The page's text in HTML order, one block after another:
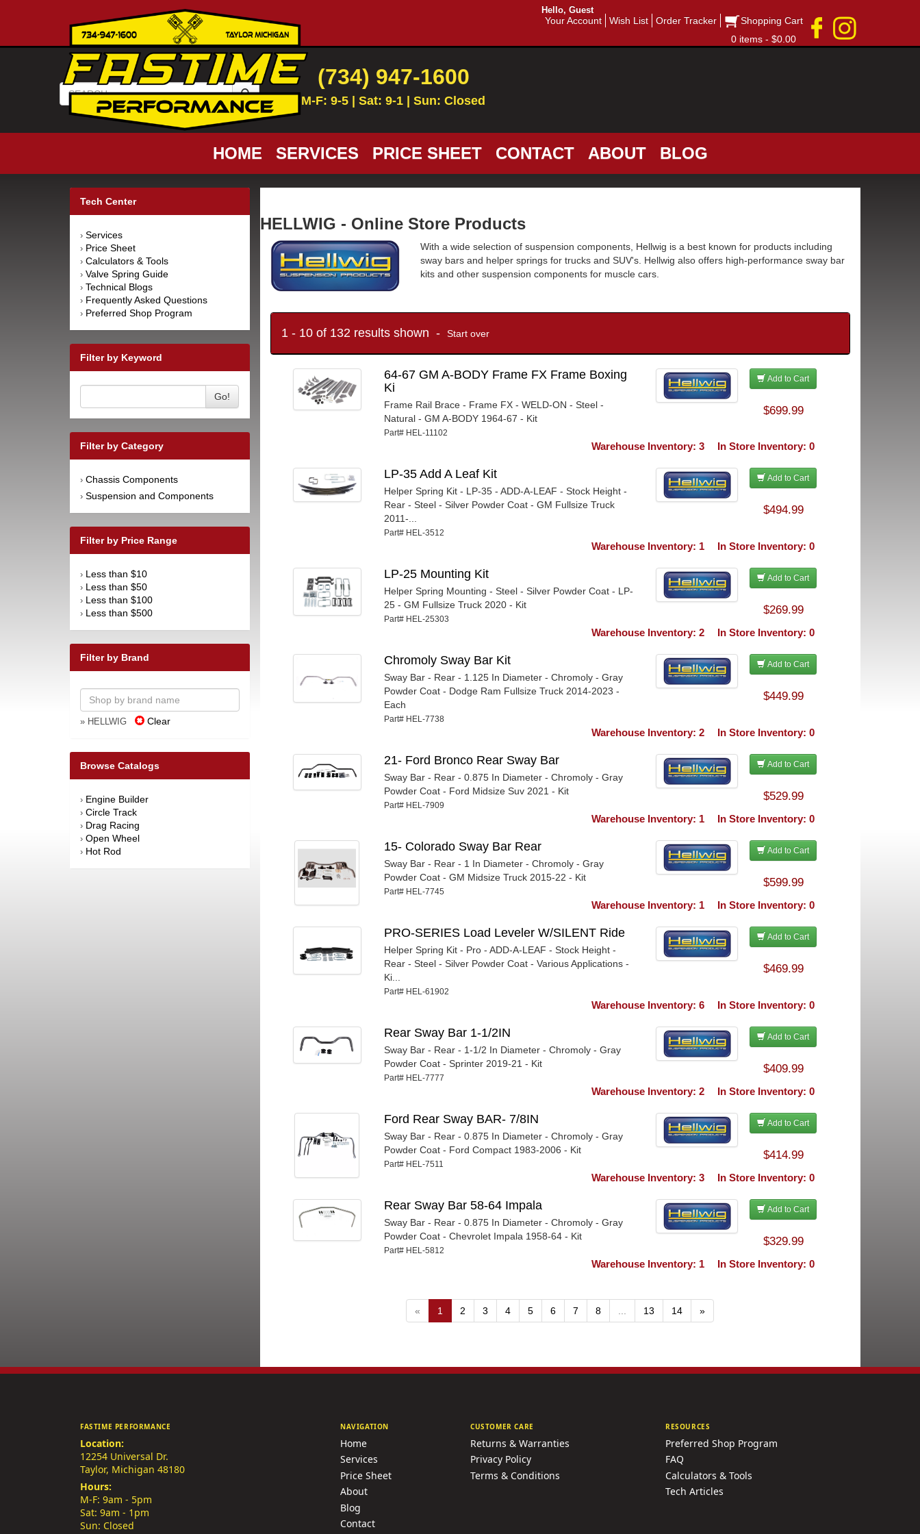
Hello, Guest
Your Account Wish List Order Tracker
Shopping Cart
0 items - $0.00
(734) 947-1600
M-F: 9-5 | Sat: 9-1 | Sun: Closed
HOME SERVICES PRICE SHEET CONTACT ABOUT BLOG
Tech Center
› Services
› Price Sheet
› Calculators & Tools
› Valve Spring Guide
› Technical Blogs
› Frequently Asked Questions
› Preferred Shop Program
Filter by Keyword
Go!
Filter by Category
› Chassis Components
› Suspension and Components
Filter by Price Range
› Less than $10
› Less than $50
› Less than $100
› Less than $500
Filter by Brand
» HELLWIG Clear
Browse Catalogs
› Engine Builder
› Circle Track
› Drag Racing
› Open Wheel
› Hot Rod
HELLWIG - Online Store Products
With a wide selection of suspension components, Hellwig is a best known for products including
sway bars and helper springs for trucks and SUV's. Hellwig also offers high-performance sway bar
kits and other suspension components for muscle cars.
1 - 10 of 132 results shown - Start over
64-67 GM A-BODY Frame FX Frame Boxing
Ki
Frame Rail Brace - Frame FX - WELD-ON - Steel -
Natural - GM A-BODY 1964-67 - Kit
Part# HEL-11102
Add to Cart
$699.99
Warehouse Inventory: 3 In Store Inventory: 0
LP-35 Add A Leaf Kit
Helper Spring Kit - LP-35 - ADD-A-LEAF - Stock Height -
Rear - Steel - Silver Powder Coat - GM Fullsize Truck
2011-...
Part# HEL-3512
Add to Cart
$494.99
Warehouse Inventory: 1 In Store Inventory: 0
LP-25 Mounting Kit
Helper Spring Mounting - Steel - Silver Powder Coat - LP-
25 - GM Fullsize Truck 2020 - Kit
Part# HEL-25303
Add to Cart
$269.99
Warehouse Inventory: 2 In Store Inventory: 0
Chromoly Sway Bar Kit
Sway Bar - Rear - 1.125 In Diameter - Chromoly - Gray
Powder Coat - Dodge Ram Fullsize Truck 2014-2023 -
Each
Part# HEL-7738
Add to Cart
$449.99
Warehouse Inventory: 2 In Store Inventory: 0
21- Ford Bronco Rear Sway Bar
Sway Bar - Rear - 0.875 In Diameter - Chromoly - Gray
Powder Coat - Ford Midsize Suv 2021 - Kit
Part# HEL-7909
Add to Cart
$529.99
Warehouse Inventory: 1 In Store Inventory: 0
15- Colorado Sway Bar Rear
Sway Bar - Rear - 1 In Diameter - Chromoly - Gray
Powder Coat - GM Midsize Truck 2015-22 - Kit
Part# HEL-7745
Add to Cart
$599.99
Warehouse Inventory: 1 In Store Inventory: 0
PRO-SERIES Load Leveler W/SILENT Ride
Helper Spring Kit - Pro - ADD-A-LEAF - Stock Height -
Rear - Steel - Silver Powder Coat - Various Applications -
Ki...
Part# HEL-61902
Add to Cart
$469.99
Warehouse Inventory: 6 In Store Inventory: 0
Rear Sway Bar 1-1/2IN
Sway Bar - Rear - 1-1/2 In Diameter - Chromoly - Gray
Powder Coat - Sprinter 2019-21 - Kit
Part# HEL-7777
Add to Cart
$409.99
Warehouse Inventory: 2 In Store Inventory: 0
Ford Rear Sway BAR- 7/8IN
Sway Bar - Rear - 0.875 In Diameter - Chromoly - Gray
Powder Coat - Ford Compact 1983-2006 - Kit
Part# HEL-7511
Add to Cart
$414.99
Warehouse Inventory: 3 In Store Inventory: 0
Rear Sway Bar 58-64 Impala
Sway Bar - Rear - 0.875 In Diameter - Chromoly - Gray
Powder Coat - Chevrolet Impala 1958-64 - Kit
Part# HEL-5812
Add to Cart
$329.99
Warehouse Inventory: 1 In Store Inventory: 0
« 1 2 3 4 5 6 7 8 ... 13 14 »
FASTIME PERFORMANCE
Location:
12254 Universal Dr.
Taylor, Michigan 48180
Hours:
M-F: 9am - 5pm
Sat: 9am - 1pm
Sun: Closed
NAVIGATION
Home
Services
Price Sheet
About
Blog
Contact
CUSTOMER CARE
Returns & Warranties
Privacy Policy
Terms & Conditions
RESOURCES
Preferred Shop Program
FAQ
Calculators & Tools
Tech Articles